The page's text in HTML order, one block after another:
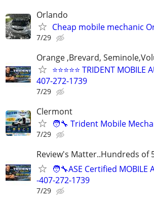
Orlando
Cheap mobile mechanic
7/29
Orange ,Brevard,
⭐⭐⭐⭐⭐ TRIDENT MOBILE
407-272-1739
7/29
Clermont
🧑‍🔧 Trident Mobile
7/29
Review's Matter..Hundreds of
🧑‍🔧ASE Certified MOBILE
-407-272-1739
7/29